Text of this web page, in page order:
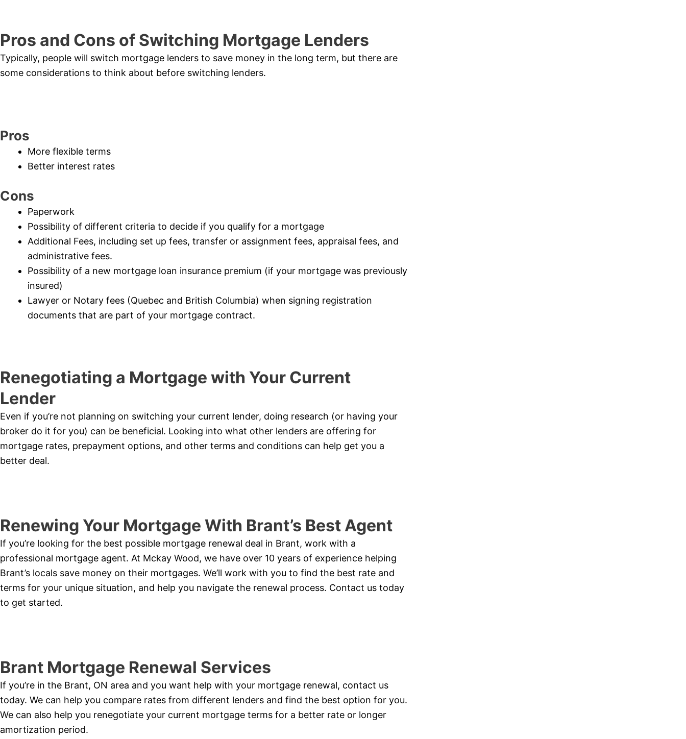
Pros and Cons of Switching Mortgage Lenders
Typically, people will switch mortgage lenders to save money in the long term, but there are
some considerations to think about before switching lenders.
Pros
More flexible terms
Better interest rates
Cons
Paperwork
Possibility of different criteria to decide if you qualify for a mortgage
Additional Fees, including set up fees, transfer or assignment fees, appraisal fees, and
administrative fees.
Possibility of a new mortgage loan insurance premium (if your mortgage was previously
insured)
Lawyer or Notary fees (Quebec and British Columbia) when signing registration
documents that are part of your mortgage contract.
Renegotiating a Mortgage with Your Current
Lender
Even if you’re not planning on switching your current lender, doing research (or having your
broker do it for you) can be beneficial. Looking into what other lenders are offering for
mortgage rates, prepayment options, and other terms and conditions can help get you a
better deal.
Renewing Your Mortgage With Brant’s Best Agent
If you’re looking for the best possible mortgage renewal deal in Brant, work with a
professional mortgage agent. At Mckay Wood, we have over 10 years of experience helping
Brant’s locals save money on their mortgages. We’ll work with you to find the best rate and
terms for your unique situation, and help you navigate the renewal process. Contact us today
to get started.
Brant Mortgage Renewal Services
If you’re in the Brant, ON area and you want help with your mortgage renewal, contact us
today. We can help you compare rates from different lenders and find the best option for you.
We can also help you renegotiate your current mortgage terms for a better rate or longer
amortization period.